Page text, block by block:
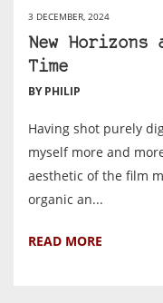
3 DECEMBER, 2024
New Horizons
Time
BY PHILIP
Having shot purely
myself more and
aesthetic of the film
organic an...
READ MORE